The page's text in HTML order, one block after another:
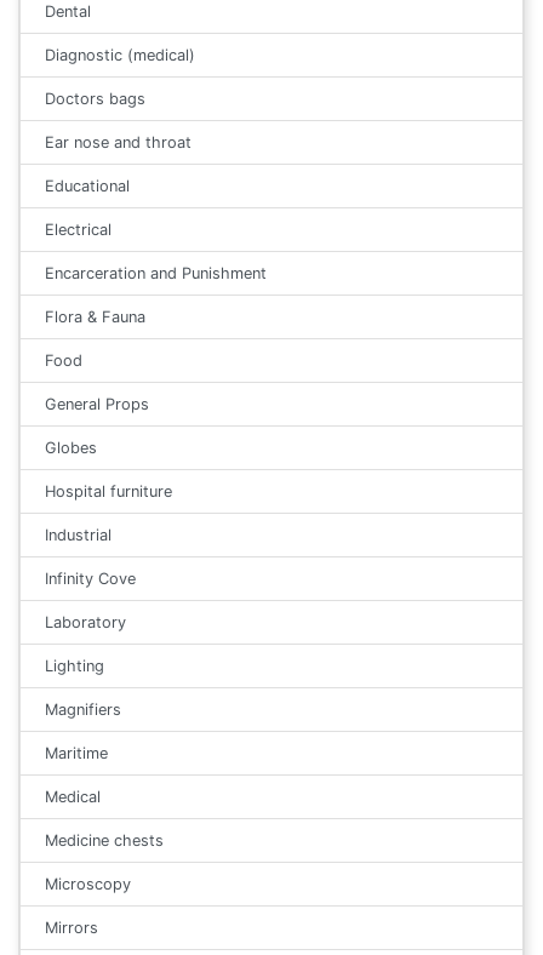
Dental
Diagnostic (medical)
Doctors bags
Ear nose and throat
Educational
Electrical
Encarceration and Punishment
Flora & Fauna
Food
General Props
Globes
Hospital furniture
Industrial
Infinity Cove
Laboratory
Lighting
Magnifiers
Maritime
Medical
Medicine chests
Microscopy
Mirrors